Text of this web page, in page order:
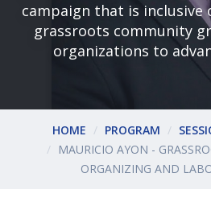
campaign that is inclusive
grassroots community
organizations to
HOME PROGRAM
MAURICIO AYON -
ORGANIZING AND